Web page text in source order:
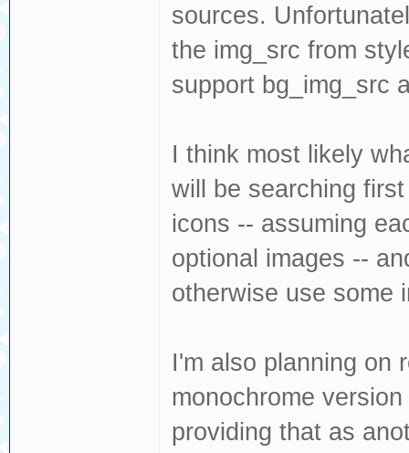
sources.
the img_src from
support bg_img_src
I think most likely
will be searching
icons -- assuming
optional images --
otherwise use some
I'm also planning on
monochrome
providing that as